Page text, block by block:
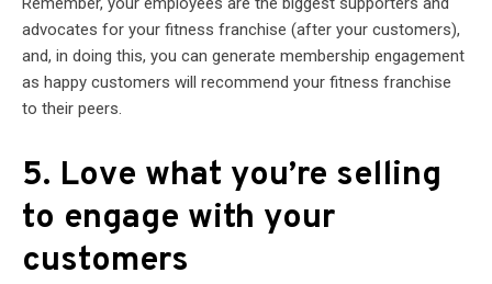
advocates for your fitness franchise (after your customers),
and, in doing this, you can generate membership engagement
as happy customers will recommend your fitness franchise
to their peers.
5. Love what you’re selling
to engage with your
customers